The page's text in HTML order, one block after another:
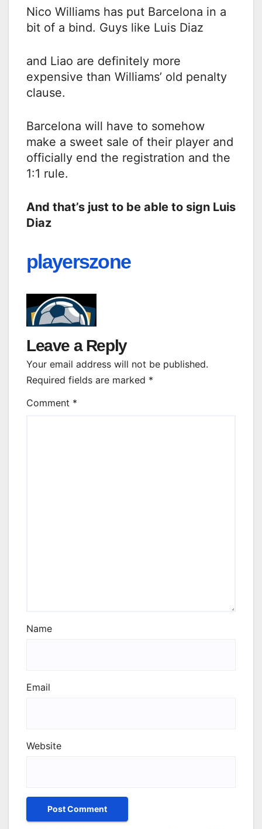
Nico Williams has put Barcelona in a
bit of a bind. Guys like Luis Diaz
and Liao are definitely more
expensive than Williams’ old penalty
clause.
Barcelona will have to somehow
make a sweet sale of their player and
officially end the registration and the
1:1 rule.
And that’s just to be able to sign Luis
Diaz
playerszone
Leave a Reply
Your email address will not be published.
Required fields are marked *
Comment *
Name
Email
Website